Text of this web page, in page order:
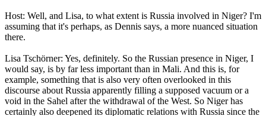
Host: Well, and Lisa, to what extent is Russia involved in Niger? I'm
assuming that it's perhaps, as Dennis says, a more nuanced situation
there.
Lisa Tschörner: Yes, definitely. So the Russian presence in Niger, I
would say, is by far less important than in Mali. And this is, for
example, something that is also very often overlooked in this
discourse about Russia apparently filling a supposed vacuum or a
void in the Sahel after the withdrawal of the West. So Niger has
certainly also deepened its diplomatic relations with Russia since the